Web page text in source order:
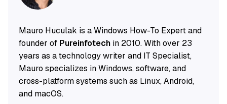
Mauro Huculak is a Windows How-To Expert and
founder of Pureinfotechin 2010. With over 23
years as a technology writer and IT Specialist,
Mauro specializes in Windows, software, and
cross-platform systems such as Linux, Android,
and macOS.